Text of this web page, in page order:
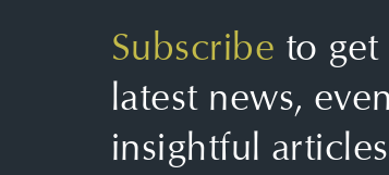
Subscribe to get
latest news,
insightful